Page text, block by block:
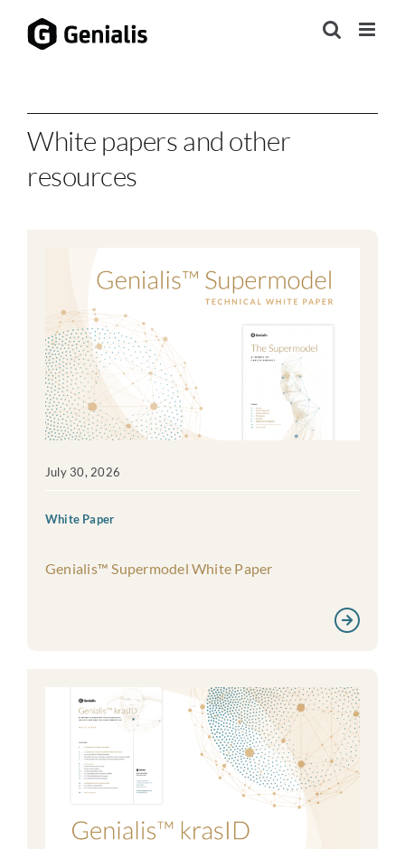
White papers and other
resources
July 30, 2026
White Paper
Genialis™ Supermodel White Paper